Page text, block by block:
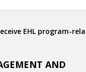
EHL program-
AND